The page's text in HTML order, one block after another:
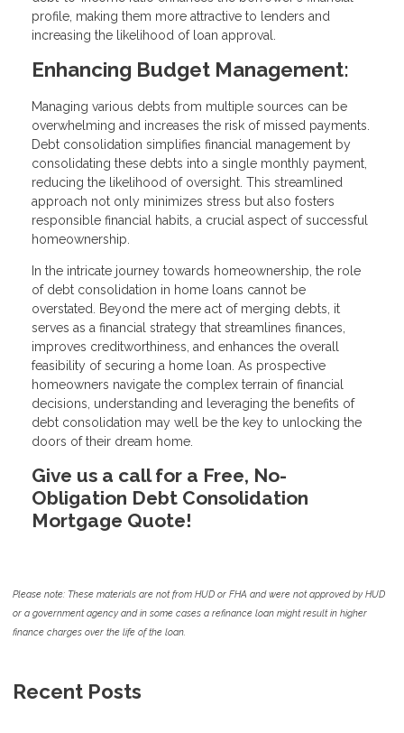
profile, making them more attractive to lenders and
increasing the likelihood of loan approval.
Enhancing Budget Management:
Managing various debts from multiple sources can be
overwhelming and increases the risk of missed payments.
Debt consolidation simplifies financial management by
consolidating these debts into a single monthly payment,
reducing the likelihood of oversight. This streamlined
approach not only minimizes stress but also fosters
responsible financial habits, a crucial aspect of successful
homeownership.
In the intricate journey towards homeownership, the role
of debt consolidation in home loans cannot be
overstated. Beyond the mere act of merging debts, it
serves as a financial strategy that streamlines finances,
improves creditworthiness, and enhances the overall
feasibility of securing a home loan. As prospective
homeowners navigate the complex terrain of financial
decisions, understanding and leveraging the benefits of
debt consolidation may well be the key to unlocking the
doors of their dream home.
Give us a call for a Free, No-
Obligation Debt Consolidation
Mortgage Quote!
Please note: These materials are not from HUD or FHA and were not approved by HUD
or a government agency and in some cases a refinance loan might result in higher
finance charges over the life of the loan.
Recent Posts